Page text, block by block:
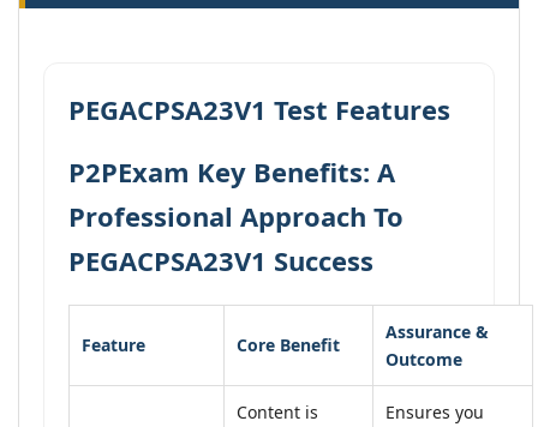
PEGACPSA23V1 Test Features
P2PExam Key Benefits: A
Professional Approach To
PEGACPSA23V1 Success
Feature Core Benefit
Assurance &
Outcome
Content is
Ensures you